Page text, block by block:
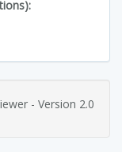
- Version 2.0